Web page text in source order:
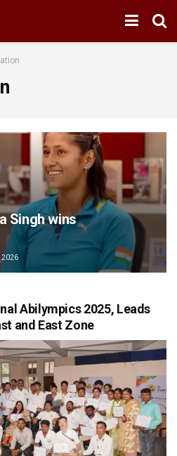
Singh wins
2026
Abilympics 2025, Leads
and East Zone